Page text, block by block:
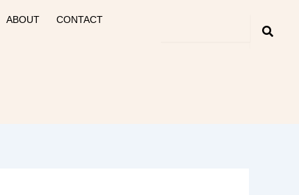
ABOUT CONTACT